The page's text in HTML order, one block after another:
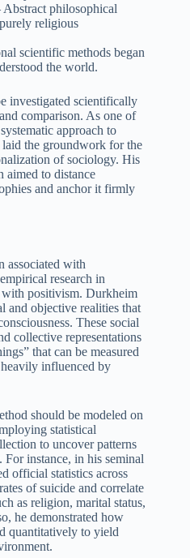
Abstract philosophical
religious
scientific methods began
the world.
investigated scientifically
comparison. As one of
approach to
the groundwork for the
of sociology. His
aimed to distance
and anchor it firmly
associated with
research in
positivism. Durkheim
and objective realities that
These social
collective representations
that can be measured
influenced by
should be modeled on
statistical
to uncover patterns
For instance, in his seminal
official statistics across
of suicide and correlate
as religion, marital status,
he demonstrated how
quantitatively to yield